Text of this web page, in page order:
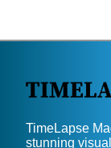
TimeLapse
stunning